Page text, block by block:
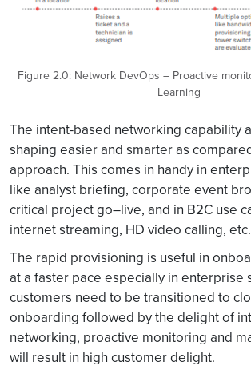
Figure 2.0: Network DevOps – Proactive
Learning
The intent-based networking capability
shaping easier and smarter as
approach. This comes in handy in
like analyst briefing, corporate event
critical project go–live, and in B2C use
internet streaming, HD video calling, etc.
The rapid provisioning is useful in
at a faster pace especially in enterprise
customers need to be transitioned to
onboarding followed by the delight of
networking, proactive monitoring and
will result in high customer delight.